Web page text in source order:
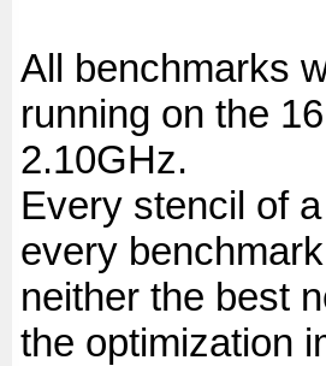
All benchmarks
running on the
2.10GHz.
Every stencil of
every
neither the best
the optimization